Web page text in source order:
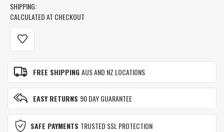
SHIPPING:
CALCULATED AT CHECKOUT
CURRENT
STOCK:
FREE SHIPPINGAUS AND NZ LOCATIONS
EASY RETURNS 90 DAY GUARANTEE
SAFE PAYMENTS TRUSTED SSL PROTECTION